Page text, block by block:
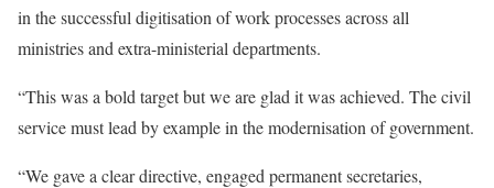
in the successful digitisation of work processes across all
ministries and extra-ministerial departments.
“This was a bold target but we are glad it was achieved. The civil
service must lead by example in the modernisation of government.
“We gave a clear directive, engaged permanent secretaries,